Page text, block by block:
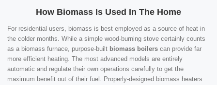
How Biomass Is Used In The Home
For residential users, biomass is best employed as a source of heat in
the colder months. While a simple wood-burning stove certainly counts
as a biomass furnace, purpose-built biomass boilers can provide far
more efficient heating. The most advanced models are entirely
automatic and regulate their own operations carefully to get the
maximum benefit out of their fuel. Properly-designed biomass heaters